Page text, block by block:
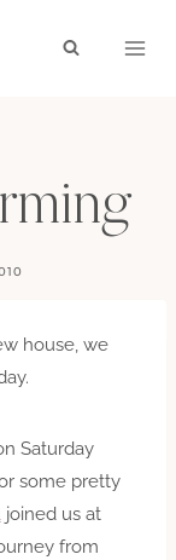
house, we
Saturday
some pretty
joined us at
from